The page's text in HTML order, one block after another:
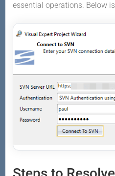
essential operations. Below